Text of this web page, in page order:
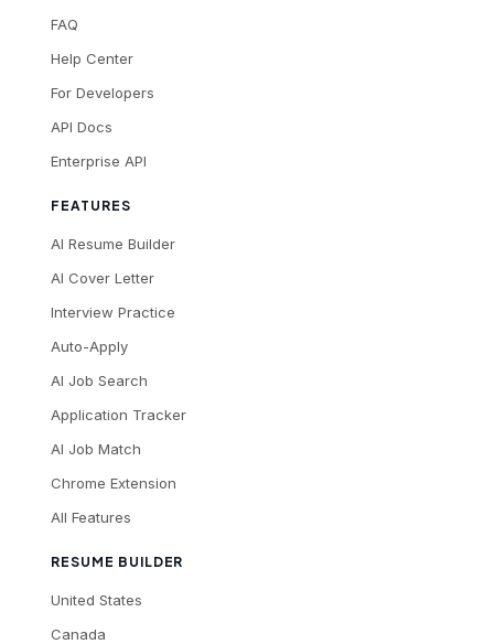
FAQ
Help Center
For Developers
API Docs
Enterprise API
FEATURES
AI Resume Builder
AI Cover Letter
Interview Practice
Auto-Apply
AI Job Search
Application Tracker
AI Job Match
Chrome Extension
All Features
RESUME BUILDER
United States
Canada